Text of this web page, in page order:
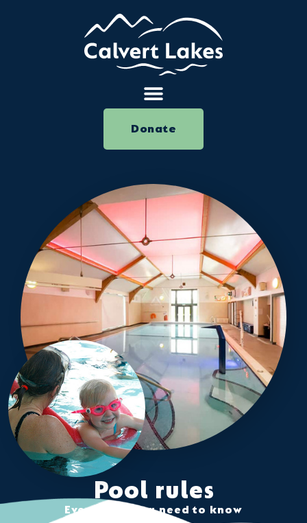
Donate
Pool rules
Everything you need to know